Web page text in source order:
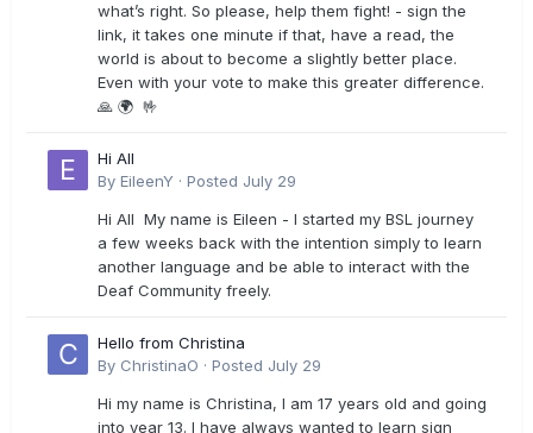
what’s right. So please, help them fight! - sign the
link, it takes one minute if that, have a read, the
world is about to become a slightly better place.
Even with your vote to make this greater difference.
🙏 🌍 🤟
Hi All
By EileenY · Posted July 29
Hi All My name is Eileen - I started my BSL journey
a few weeks back with the intention simply to learn
another language and be able to interact with the
Deaf Community freely.
Hello from Christina
By ChristinaO · Posted July 29
Hi my name is Christina, I am 17 years old and going
into year 13. I have always wanted to learn sign